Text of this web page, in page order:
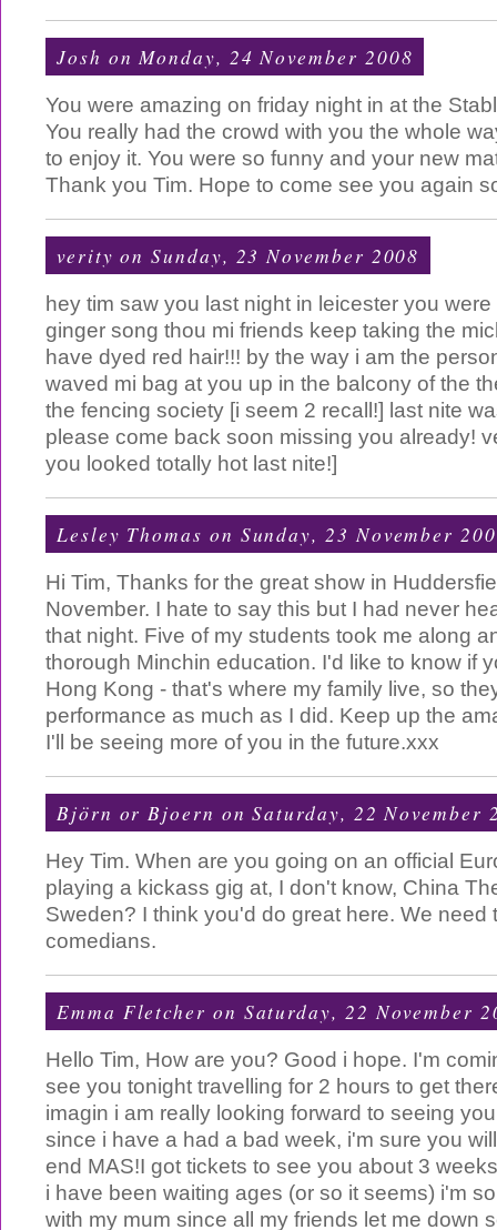
Josh on Monday, 24 November 2008
You were amazing on friday night in at the
You really had the crowd with you the whole
to enjoy it. You were so funny and your new
Thank you Tim. Hope to come see you again
verity on Sunday, 23 November 2008
hey tim saw you last night in leicester you
ginger song thou mi friends keep taking the
have dyed red hair!!! by the way i am the
waved mi bag at you up in the balcony of the
the fencing society [i seem 2 recall!] last nite
please come back soon missing you already!
you looked totally hot last nite!]
Lesley Thomas on Sunday, 23 November
Hi Tim, Thanks for the great show in
November. I hate to say this but I had never
that night. Five of my students took me along
thorough Minchin education. I'd like to know if
Hong Kong - that's where my family live, so
performance as much as I did. Keep up the
I'll be seeing more of you in the future.xxx
Björn or Bjoern on Saturday, 22 November
Hey Tim. When are you going on an official
playing a kickass gig at, I don't know, China
Sweden? I think you'd do great here. We need
comedians.
Emma Fletcher on Saturday, 22 November
Hello Tim, How are you? Good i hope. I'm
see you tonight travelling for 2 hours to get
imagin i am really looking forward to seeing
since i have a had a bad week, i'm sure you
end MAS!I got tickets to see you about 3
i have been waiting ages (or so it seems) i'm
with my mum since all my friends let me down